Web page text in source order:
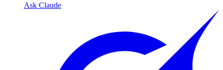
Ask Claude